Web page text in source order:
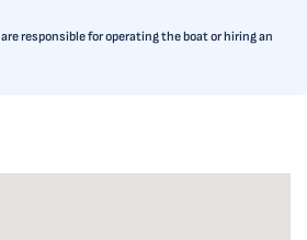
responsible for operating the boat or hiring an